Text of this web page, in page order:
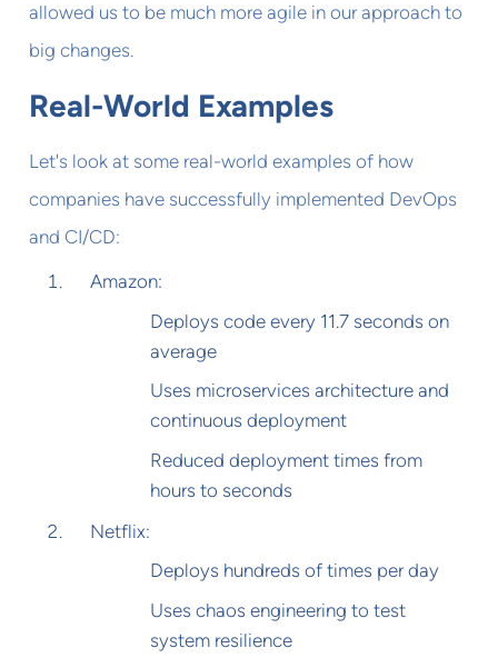
allowed us to be much more agile in our approach to
big changes.
Real-World Examples
Let's look at some real-world examples of how
companies have successfully implemented DevOps
and CI/CD:
Amazon:
Deploys code every 11.7 seconds on
average
Uses microservices architecture and
continuous deployment
Reduced deployment times from
hours to seconds
Netflix:
Deploys hundreds of times per day
Uses chaos engineering to test
system resilience